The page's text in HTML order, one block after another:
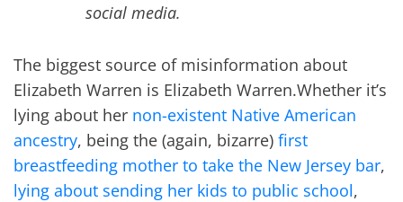
social media.
The biggest source of misinformation about
Elizabeth Warren is Elizabeth Warren.Whether it’s
lying about her non-existent Native American
ancestry, being the (again, bizarre) first
breastfeeding mother to take the New Jersey bar,
lying about sending her kids to public school,